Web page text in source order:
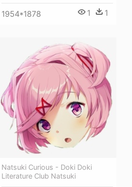
1954*1878 1 1
Natsuki Curious - Doki Doki
Literature Club Natsuki